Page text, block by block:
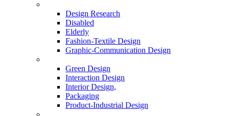
Design Research
Disabled
Elderly
Fashion-Textile Design
Graphic-Communication Design
Green Design
Interaction Design
Interior Design,
Packaging
Product-Industrial Design